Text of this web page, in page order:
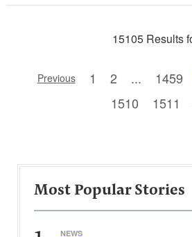
15105 Results
Previous 1 2 ... 1459
1510
1511
Most Popular Stories
NEWS